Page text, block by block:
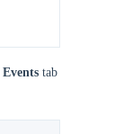
Events tab